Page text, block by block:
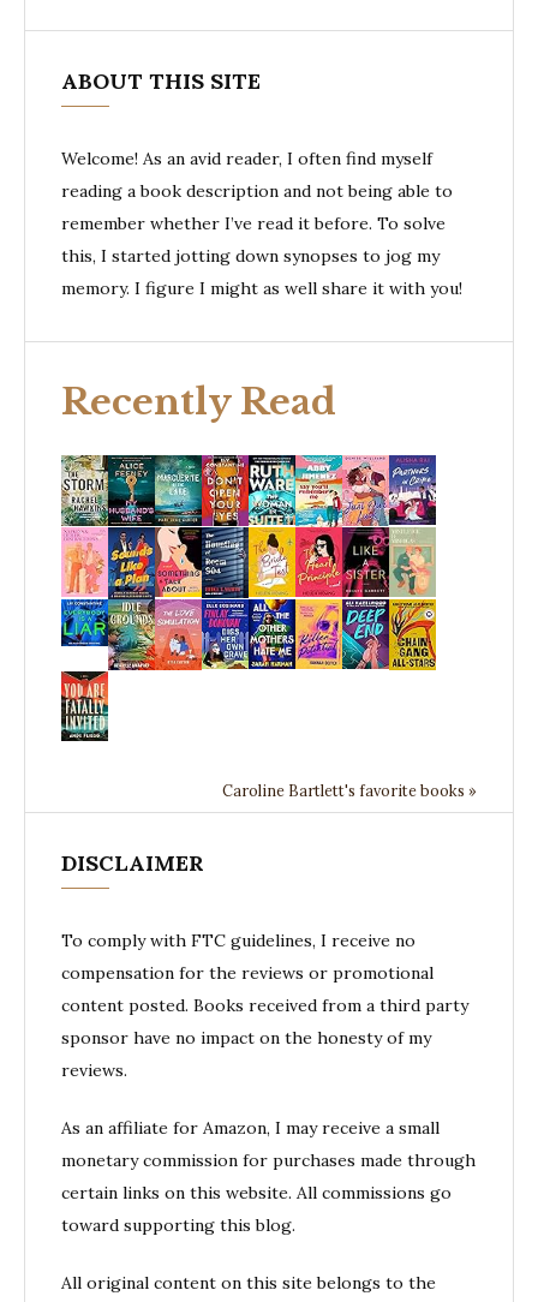
ABOUT THIS SITE
Welcome! As an avid reader, I often find myself
reading a book description and not being able to
remember whether I’ve read it before. To solve
this, I started jotting down synopses to jog my
memory. I figure I might as well share it with you!
Recently Read
Caroline Bartlett's favorite books »
DISCLAIMER
To comply with FTC guidelines, I receive no
compensation for the reviews or promotional
content posted. Books received from a third party
sponsor have no impact on the honesty of my
reviews.
As an affiliate for Amazon, I may receive a small
monetary commission for purchases made through
certain links on this website. All commissions go
toward supporting this blog.
All original content on this site belongs to the